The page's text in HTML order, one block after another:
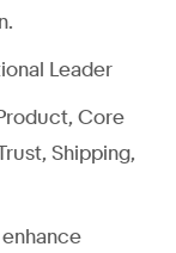
Leader
Core
Shipping,